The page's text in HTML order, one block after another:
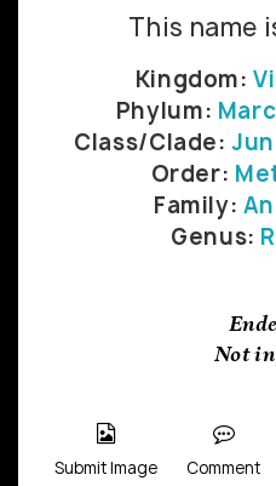
This name
Kingdom:
Phylum:
Class/Clade:
Order:
Family:
Genus:
Not
Submit Image Comment